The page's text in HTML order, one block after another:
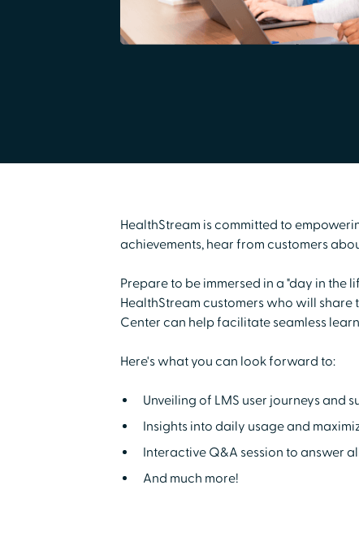
HealthStream is committed to
achievements, hear from customers
Prepare to be immersed in a "day in the
HealthStream customers who will
Center can help facilitate seamless
Here's what you can look forward to:
Unveiling of LMS user journeys and
Insights into daily usage and
Interactive Q&A session to answer
And much more!